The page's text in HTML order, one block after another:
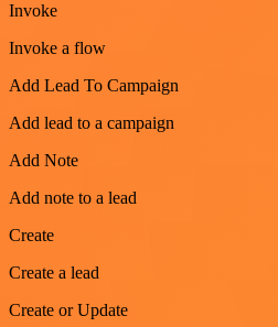
Invoke
Invoke a flow
Add Lead To Campaign
Add lead to a campaign
Add Note
Add note to a lead
Create
Create a lead
Create or Update